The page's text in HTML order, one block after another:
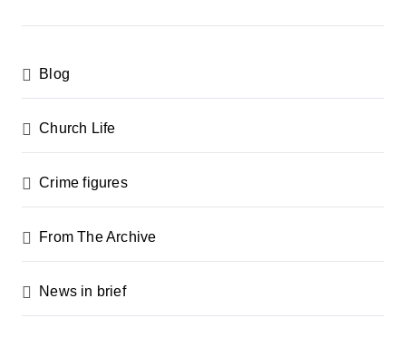
a
g
i
n
a
t
o
Blog
Church Life
Crime figures
From The Archive
News in brief